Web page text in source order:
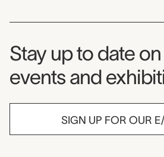
Museum
Stay up to date
events and
SIGN UP FOR OUR